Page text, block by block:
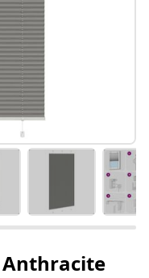
Anthracite